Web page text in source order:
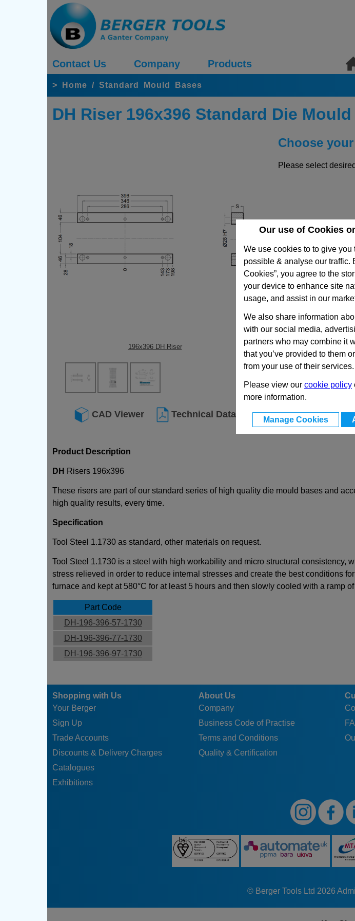
Our use of Cookies
We use cookies to to give you
possible & analyse our traffic.
Cookies”, you agree to the
your device to enhance site
usage, and assist in our
We also share information
with our social media,
partners who may combine it
that you’ve provided to them
from your use of their services.
Please view our cookie policy
more information.
Manage Cookies
Contact Us Company Products
> Home / Standard Mould Bases
DH Riser 196x396 Standard Die
196x396 DH Riser
CAD Viewer Technical Data
Choose
Please select
Product Description
DH Risers 196x396
These risers are part of our standard series of high quality die mould bases and
high quality results, every time.
Specification
Tool Steel 1.1730 as standard, other materials on request.
Tool Steel 1.1730 is a steel with high workability and micro structural consistency,
stress relieved in order to reduce internal stresses and create the best conditions
furnace and kept at 580°C for at least 5 hours and then slowly cooled with a ramp
Part Code
DH-196-396-57-1730
DH-196-396-77-1730
DH-196-396-97-1730
Shopping with Us
Your Berger
Sign Up
Trade Accounts
Discounts & Delivery Charges
Catalogues
Exhibitions
About Us
Company
Business Code of Practise
Terms and Conditions
Quality & Certification
© Berger Tools Ltd 2026